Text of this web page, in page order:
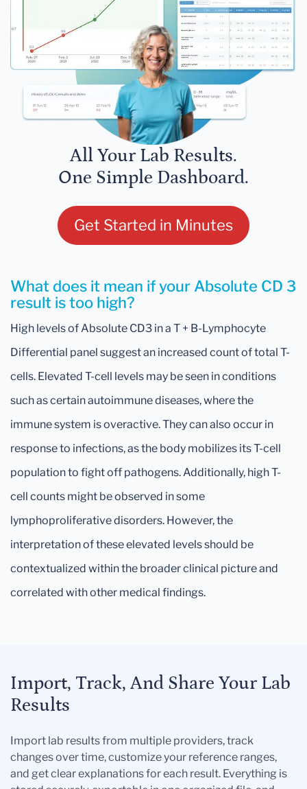
All Your Lab Results.
One Simple Dashboard.
Get Started in Minutes
What does it mean if your Absolute CD 3
result is too high?
High levels of Absolute CD3 in a T + B-Lymphocyte
Differential panel suggest an increased count of total T-
cells. Elevated T-cell levels may be seen in conditions
such as certain autoimmune diseases, where the
immune system is overactive. They can also occur in
response to infections, as the body mobilizes its T-cell
population to fight off pathogens. Additionally, high T-
cell counts might be observed in some
lymphoproliferative disorders. However, the
interpretation of these elevated levels should be
contextualized within the broader clinical picture and
correlated with other medical findings.
Import, Track, And Share Your Lab
Results
Import lab results from multiple providers, track
changes over time, customize your reference ranges,
and get clear explanations for each result. Everything is